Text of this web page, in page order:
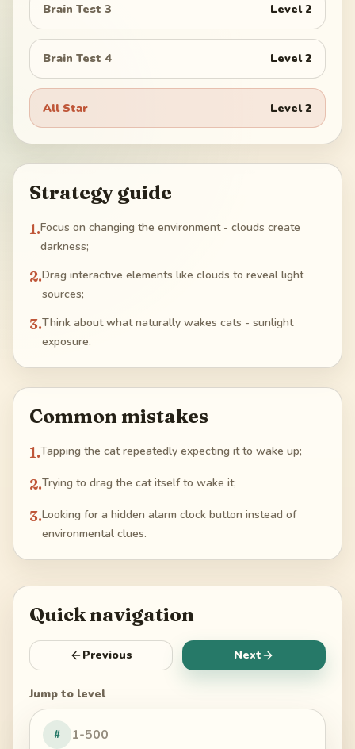
Brain Test 3 Level2
Brain Test 4 Level2
All Star Level2
Strategy guide
1.Focus on changing the environment - clouds create
darkness;
2.Drag interactive elements like clouds to reveal light
sources;
3.Think about what naturally wakes cats - sunlight
exposure.
Common mistakes
1.Tapping the cat repeatedly expecting it to wake up;
2.Trying to drag the cat itself to wake it;
3.Looking for a hidden alarm clock button instead of
environmental clues.
Quick navigation
Previous Next
Jump to level
#